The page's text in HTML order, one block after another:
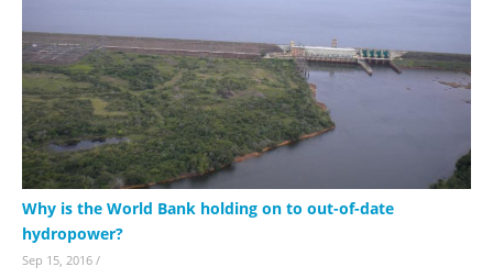
Why is the World Bank holding on to out-of-date
hydropower?
Sep 15, 2016 /